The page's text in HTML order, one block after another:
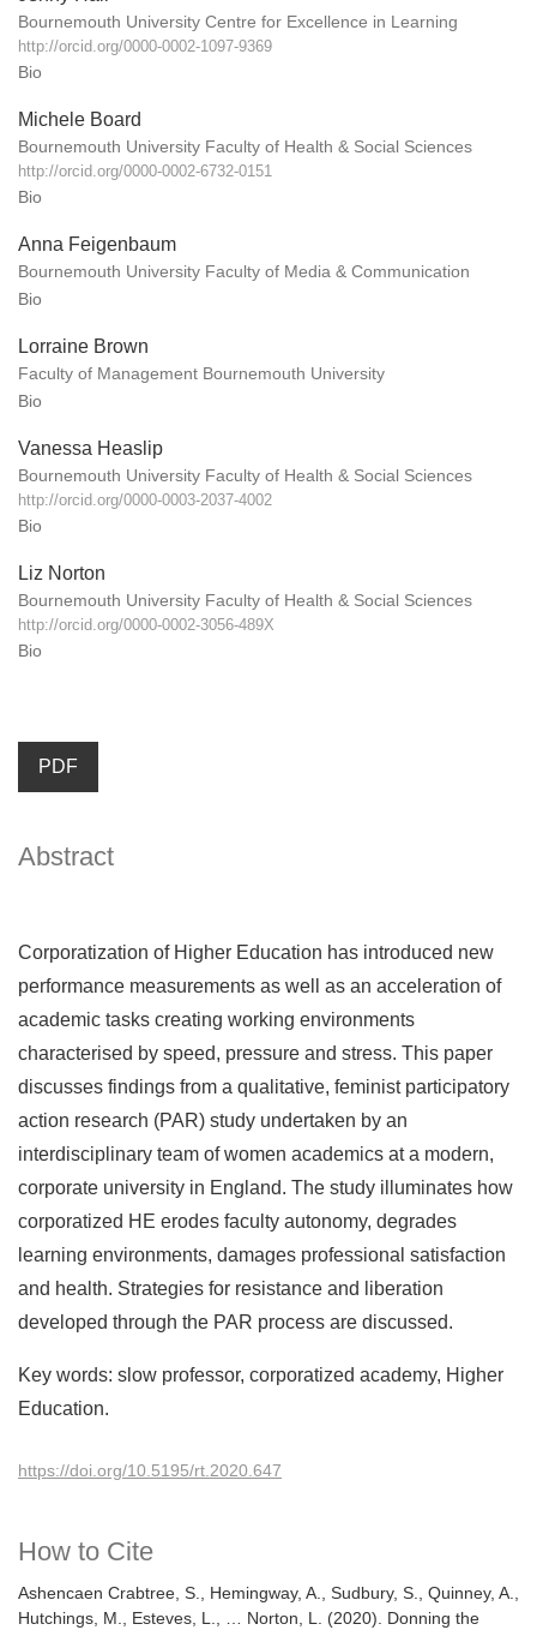
Bournemouth University Centre for Excellence in Learning
http://orcid.org/0000-0002-1097-9369
Bio
Michele Board
Bournemouth University Faculty of Health & Social Sciences
http://orcid.org/0000-0002-6732-0151
Bio
Anna Feigenbaum
Bournemouth University Faculty of Media & Communication
Bio
Lorraine Brown
Faculty of Management Bournemouth University
Bio
Vanessa Heaslip
Bournemouth University Faculty of Health & Social Sciences
http://orcid.org/0000-0003-2037-4002
Bio
Liz Norton
Bournemouth University Faculty of Health & Social Sciences
http://orcid.org/0000-0002-3056-489X
Bio
PDF
How to Cite
Ashencaen Crabtree, S., Hemingway, A., Sudbury, S., Quinney, A.,
Hutchings, M., Esteves, L., … Norton, L. (2020). Donning the
Abstract
Corporatization of Higher Education has introduced new
performance measurements as well as an acceleration of
academic tasks creating working environments
characterised by speed, pressure and stress. This paper
discusses findings from a qualitative, feminist participatory
action research (PAR) study undertaken by an
interdisciplinary team of women academics at a modern,
corporate university in England. The study illuminates how
corporatized HE erodes faculty autonomy, degrades
learning environments, damages professional satisfaction
and health. Strategies for resistance and liberation
developed through the PAR process are discussed.
Key words: slow professor, corporatized academy, Higher
Education.
https://doi.org/10.5195/rt.2020.647